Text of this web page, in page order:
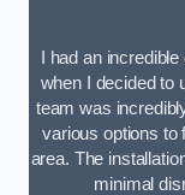
I had an
when I decided to
team was
various options to
area. The
minimal